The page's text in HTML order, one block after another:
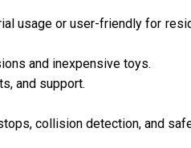
usage or user-friendly for
and inexpensive toys.
and support.
collision detection, and